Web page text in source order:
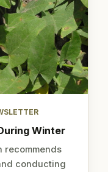
Winter
recommends
conducting